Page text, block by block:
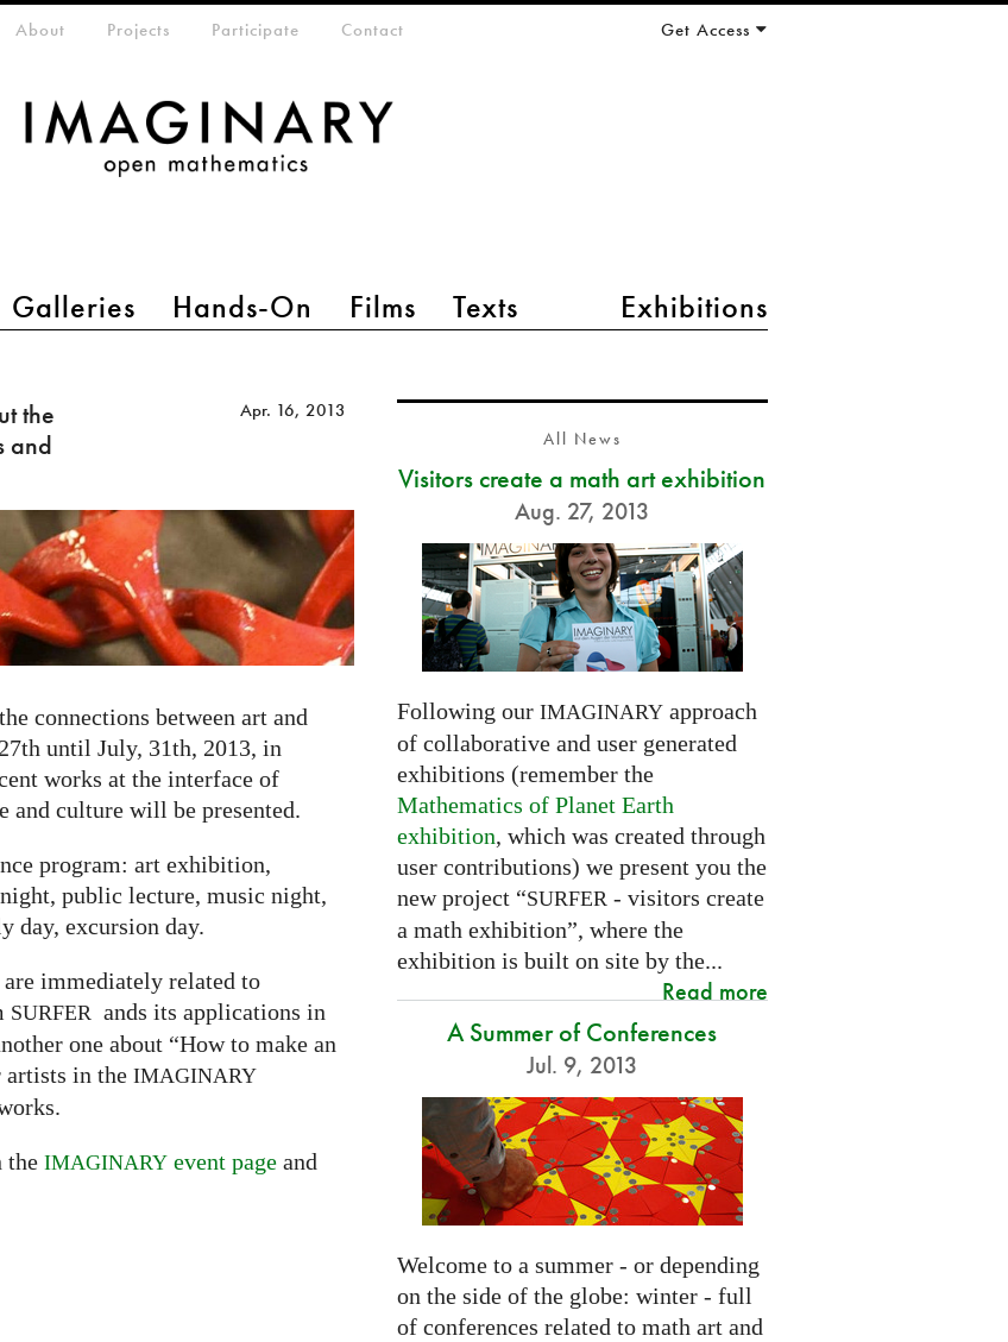
Galleries Hands-On Films Texts Exhibitions
About Projects Participate Contact Get Access
the
and
Apr. 16, 2013
connections between art and
until July, 31th, 2013, in
works at the interface of
and culture will be presented.
program: art exhibition,
public lecture, music night,
day, excursion day.
immediately related to
SURFER ands its applications in
one about “How to make an
in the IMAGINARY
the IMAGINARY event page and
All News
Visitors create a math art exhibition
Aug. 27, 2013
Following our IMAGINARYapproach
of collaborative and user generated
exhibitions (remember the
Mathematics of Planet Earth
exhibition, which was created through
user contributions) we present you the
new project “SURFER - visitors create
a math exhibition”, where the
exhibition is built on site by the...
Read more
A Summer of Conferences
Jul. 9, 2013
Welcome to a summer - or depending
on the side of the globe: winter - full
of conferences related to math art and